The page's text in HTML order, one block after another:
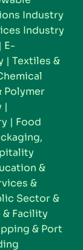
Industry
Industry
| E-
| Textiles &
Polymer
|
| Food
&
&
Sector &
& Facility
& Port